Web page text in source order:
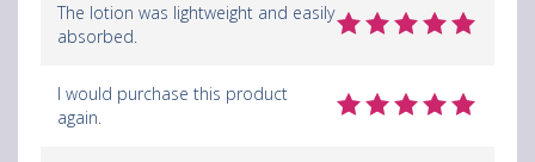
The lotion was lightweight and easily
absorbed.
I would purchase this product
again.